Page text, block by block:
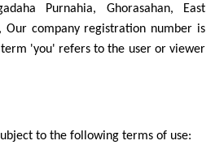
Purnahia, Ghorasahan, East
Our company registration number is
term 'you' refers to the user or viewer
to the following terms of use: